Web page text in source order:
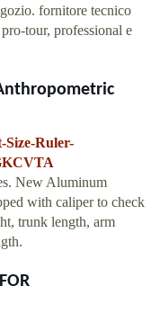
fornitore tecnico
tour, professional e
Size-Ruler-
New Aluminum
with caliper to check
trunk length, arm